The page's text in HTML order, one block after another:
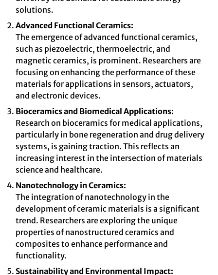
solutions.
Advanced Functional Ceramics:
The emergence of advanced functional ceramics,
such as piezoelectric, thermoelectric, and
magnetic ceramics, is prominent. Researchers are
focusing on enhancing the performance of these
materials for applications in sensors, actuators,
and electronic devices.
Bioceramics and Biomedical Applications:
Research on bioceramics for medical applications,
particularly in bone regeneration and drug delivery
systems, is gaining traction. This reflects an
increasing interest in the intersection of materials
science and healthcare.
Nanotechnology in Ceramics:
The integration of nanotechnology in the
development of ceramic materials is a significant
trend. Researchers are exploring the unique
properties of nanostructured ceramics and
composites to enhance performance and
functionality.
Sustainability and Environmental Impact: